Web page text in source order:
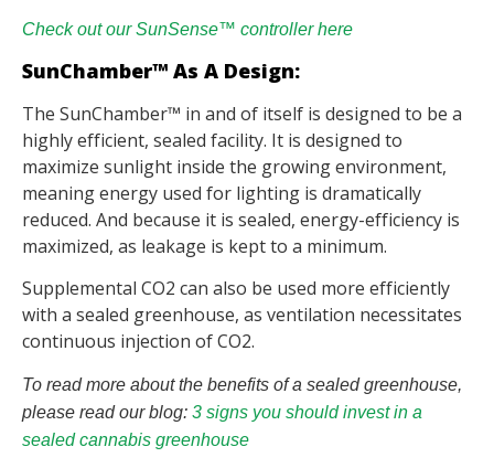
Check out our SunSense™ controller here
SunChamber™ As A Design:
The SunChamber™ in and of itself is designed to be a
highly efficient, sealed facility. It is designed to
maximize sunlight inside the growing environment,
meaning energy used for lighting is dramatically
reduced. And because it is sealed, energy-efficiency is
maximized, as leakage is kept to a minimum.
Supplemental CO2 can also be used more efficiently
with a sealed greenhouse, as ventilation necessitates
continuous injection of CO2.
To read more about the benefits of a sealed greenhouse,
please read our blog: 3 signs you should invest in a
sealed cannabis greenhouse